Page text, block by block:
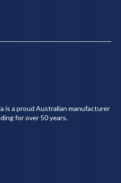
is a proud Australian manufacturer
for over 50 years.